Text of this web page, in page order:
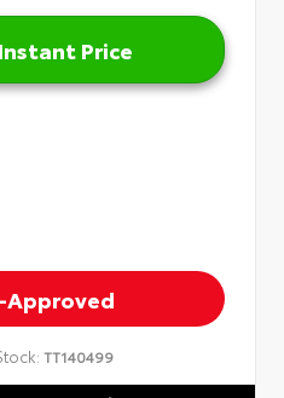
Price
Approved
TT140499